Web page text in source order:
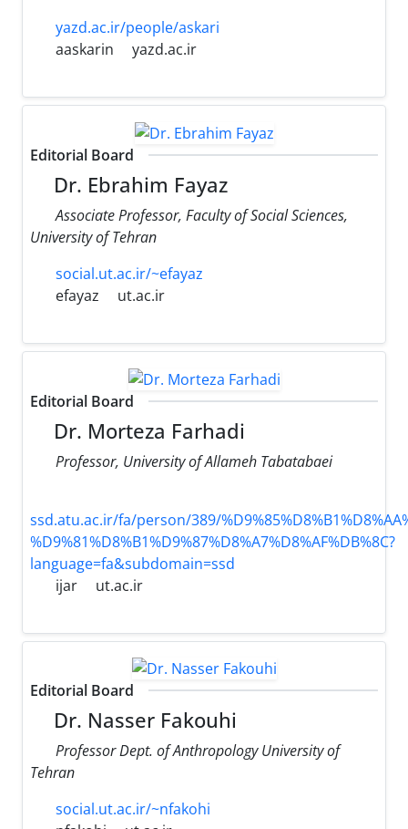
yazd.ac.ir/people/askari
aaskarin
yazd.ac.ir
Editorial Board
Dr. Ebrahim Fayaz
Associate Professor, Faculty of Social Sciences,
University of Tehran
social.ut.ac.ir/~efayaz
efayaz
ut.ac.ir
Editorial Board
Dr. Morteza Farhadi
Professor, University of Allameh Tabatabaei
ssd.atu.ac.ir/fa/person/389/
%D9%81%D8%B1%D9%87%D8%A7%D8%AF%DB%8C?
language=fa&subdomain=ssd
ijar
ut.ac.ir
Editorial Board
Dr. Nasser Fakouhi
Professor Dept. of Anthropology University of
Tehran
social.ut.ac.ir/~nfakohi